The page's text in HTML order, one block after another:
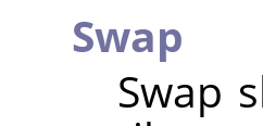
Swap
Swap